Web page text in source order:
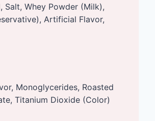
Salt, Whey Powder (Milk),
Artificial Flavor,
Monoglycerides, Roasted
Titanium Dioxide (Color)